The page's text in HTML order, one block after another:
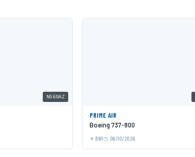
N569AZ
PRIME AIR
Boeing 737-800
BWI 06/10/2026